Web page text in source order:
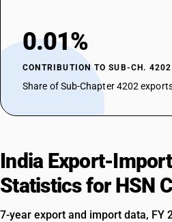
0.01%
CONTRIBUTION TO SUB-CH. 4202
Share of Sub-Chapter 4202
India Export-
Statistics for HSN
7-year export and import data, FY